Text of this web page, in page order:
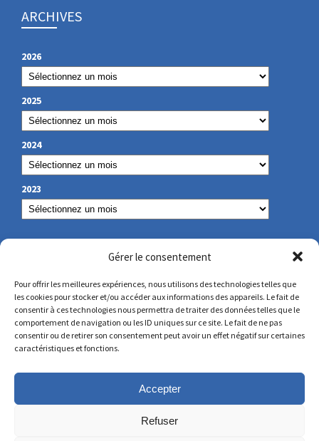
Gérer le consentement
Pour offrir les meilleures expériences, nous utilisons des technologies telles que
les cookies pour stocker et/ou accéder aux informations des appareils. Le fait de
consentir à ces technologies nous permettra de traiter des données telles que le
comportement de navigation ou les ID uniques sur ce site. Le fait de ne pas
consentir ou de retirer son consentement peut avoir un effet négatif sur certaines
caractéristiques et fonctions.
Accepter
Refuser
ARCHIVES
2026
2025
2024
2023
OUR CONTACT
secretariat@lamennais.org
protectionenfance@lamennais.org